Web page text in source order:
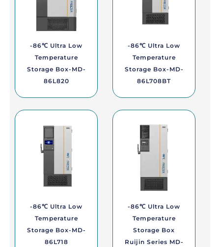
-86℃ Ultra Low
Temperature
Storage Box-MD-
86L820
-86℃ Ultra Low
Temperature
Storage Box-MD-
86L708BT
-86℃ Ultra Low
Temperature
Storage Box-MD-
86L718
-86℃ Ultra Low
Temperature
Storage Box
Ruijin Series MD-